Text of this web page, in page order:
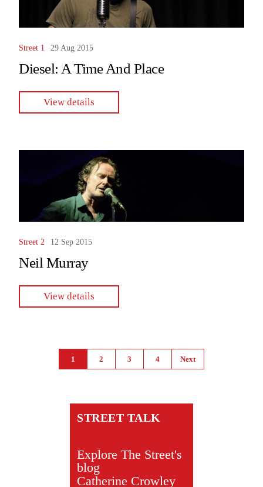
Street 1 29 Aug 2015
Diesel: A Time And Place
View details
Street 2 12 Sep 2015
Neil Murray
View details
1 2 3 4 Next
STREET TALK
Explore The Street's
blog
Catherine Crowley